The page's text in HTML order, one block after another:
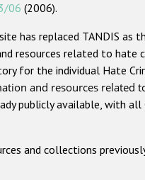
06 (2006).
has replaced TANDIS as
resources related to hate
for the individual Hate
and resources related
publicly available, with all
and collections